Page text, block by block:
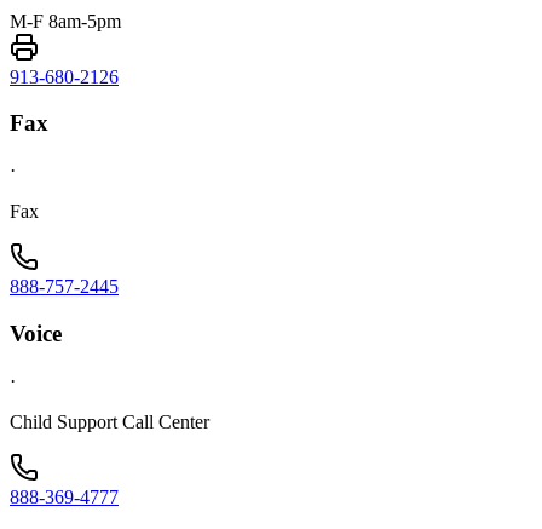
M-F 8am-5pm
913-680-2126
Fax
·
Fax
888-757-2445
Voice
·
Child Support Call Center
888-369-4777